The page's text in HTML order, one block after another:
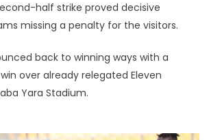
half strike proved decisive
missing a penalty for the visitors.
back to winning ways with a
over already relegated Eleven
Yara Stadium.